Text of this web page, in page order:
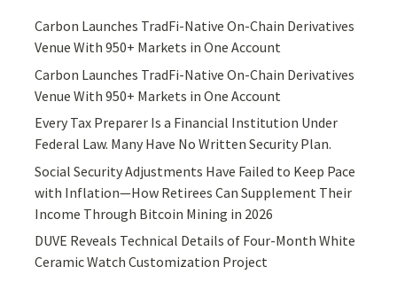
Carbon Launches TradFi-Native On-Chain Derivatives
Venue With 950+ Markets in One Account
Carbon Launches TradFi-Native On-Chain Derivatives
Venue With 950+ Markets in One Account
Every Tax Preparer Is a Financial Institution Under
Federal Law. Many Have No Written Security Plan.
Social Security Adjustments Have Failed to Keep Pace
with Inflation—How Retirees Can Supplement Their
Income Through Bitcoin Mining in 2026
DUVE Reveals Technical Details of Four-Month White
Ceramic Watch Customization Project